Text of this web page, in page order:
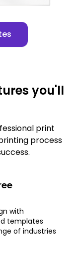
you'll
print
process
with
templates
of industries